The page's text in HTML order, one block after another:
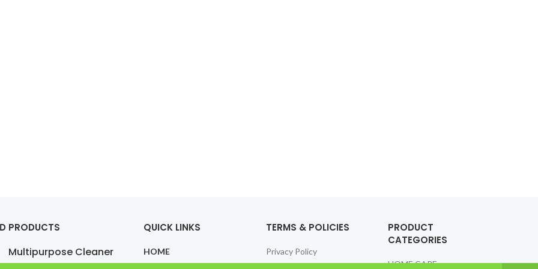
PRODUCTS
Multipurpose Cleaner
QUICK LINKS
HOME
TERMS & POLICIES
Privacy Policy
PRODUCT
CATEGORIES
HOME CARE